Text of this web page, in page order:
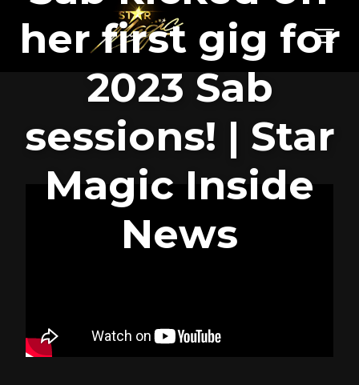
her first gig for
2023 Sab
sessions! | Star
Magic Inside
News